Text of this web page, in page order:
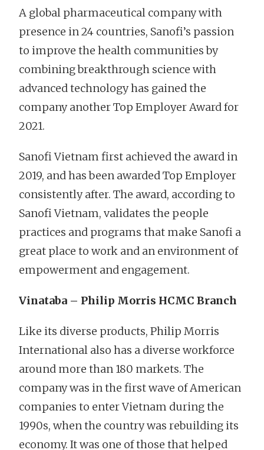
A global pharmaceutical company with
presence in 24 countries, Sanofi’s passion
to improve the health communities by
combining breakthrough science with
advanced technology has gained the
company another Top Employer Award for
2021.
Sanofi Vietnam first achieved the award in
2019, and has been awarded Top Employer
consistently after. The award, according to
Sanofi Vietnam, validates the people
practices and programs that make Sanofi a
great place to work and an environment of
empowerment and engagement.
Vinataba – Philip Morris HCMC Branch
Like its diverse products, Philip Morris
International also has a diverse workforce
around more than 180 markets. The
company was in the first wave of American
companies to enter Vietnam during the
1990s, when the country was rebuilding its
economy. It was one of those that helped